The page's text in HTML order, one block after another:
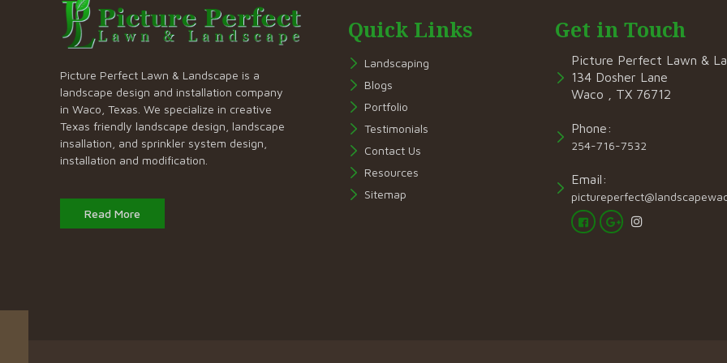
Picture Perfect Lawn & Landscape is a
landscape design and installation company
in Waco, Texas. We specialize in creative
Texas friendly landscape design, landscape
insallation, and sprinkler system design,
installation and modification.
Read More
Quick Links
Landscaping
Blogs
Portfolio
Testimonials
Contact Us
Resources
Sitemap
Get in Touch
Picture Perfect Lawn &
134 Dosher Lane
Waco , TX 76712
Phone:
254-716-7532
Email: